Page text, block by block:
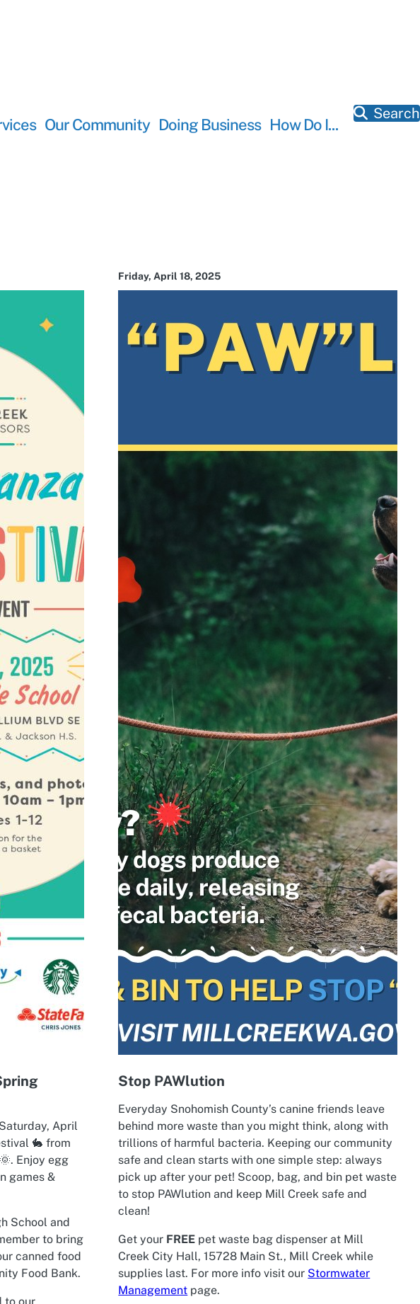
Our Community Doing Business How Do I...
Search
April
🐇 from
Enjoy egg
games &
School and
to bring
canned food
Food Bank.
to our
Friday, April 18, 2025
Stop PAWlution
Everyday Snohomish County’s canine friends leave
behind more waste than you might think, along with
trillions of harmful bacteria. Keeping our community
safe and clean starts with one simple step: always
pick up after your pet! Scoop, bag, and bin pet waste
to stop PAWlution and keep Mill Creek safe and
clean!
Get your FREE pet waste bag dispenser at Mill
Creek City Hall, 15728 Main St., Mill Creek while
supplies last. For more info visit our Stormwater
Management page.